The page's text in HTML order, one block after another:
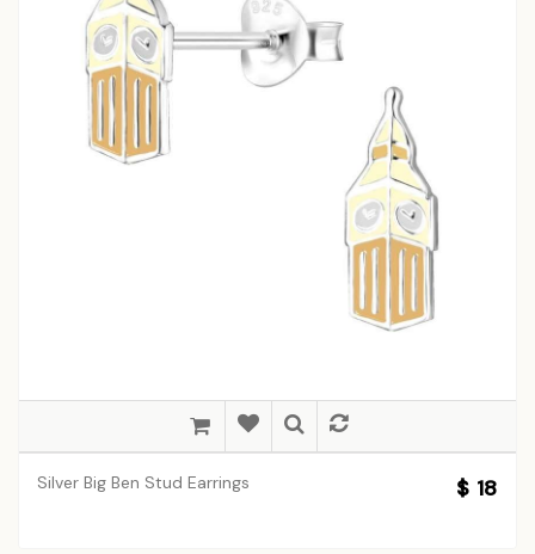
Silver Big Ben Stud Earrings $ 18